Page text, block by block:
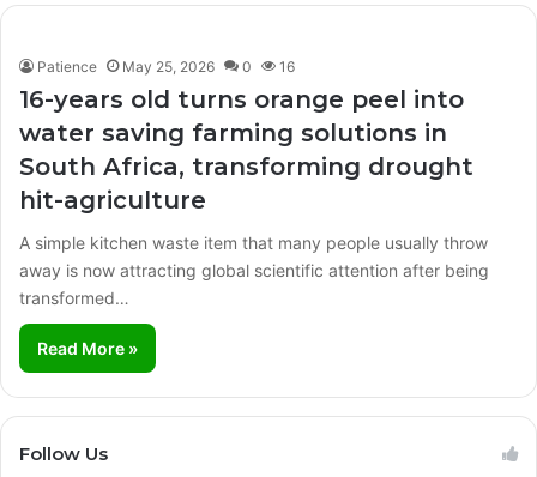
Patience May 25, 2026 0 16
16-years old turns orange peel into
water saving farming solutions in
South Africa, transforming drought
hit-agriculture
A simple kitchen waste item that many people usually throw
away is now attracting global scientific attention after being
transformed…
Read More »
Follow Us